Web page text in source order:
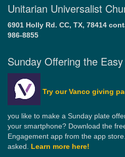
Unitarian Universalist
6901 Holly Rd. CC, TX, 78414
986-8855
Sunday Offering the
Try our Vanco giving
you like to make a Sunday plate
your smartphone? Download the
Engagement app from the app
asked. Learn more here!